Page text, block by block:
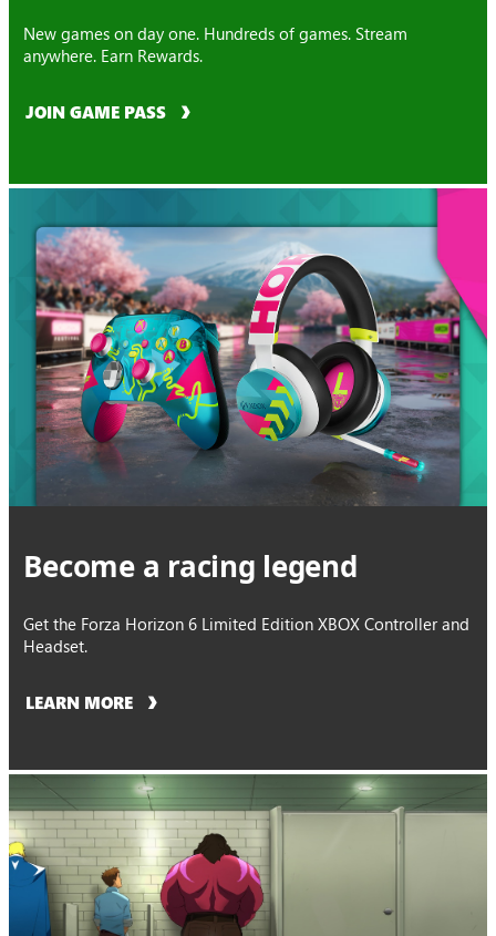
New games on day one. Hundreds of games. Stream
anywhere. Earn Rewards.
JOIN GAME PASS
Become a racing legend
Get the Forza Horizon 6 Limited Edition XBOX Controller and
Headset.
LEARN MORE